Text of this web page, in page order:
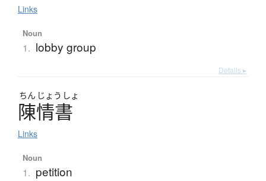
Links
Noun
1. lobby group
Details ▸
ちん じょう しょ
陳情書
Links
Noun
1. petition